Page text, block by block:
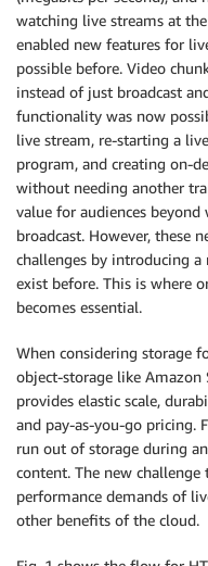
watching live streams at
enabled new features for
possible before. Video
instead of just broadcast
functionality was now
live stream, re-starting a
program, and creating on-
without needing another
value for audiences
broadcast. However, these
challenges by introducing
exist before. This is where
becomes essential.
When considering storage
object-storage like
provides elastic scale,
and pay-as-you-go pricing.
run out of storage during
content. The new
performance demands of
other benefits of the cloud.